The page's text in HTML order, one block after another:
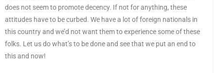
does not seem to promote decency. If not for anything, these
attitudes have to be curbed. We have a lot of foreign nationals in
this country and we’d not want them to experience some of these
folks. Let us do what’s to be done and see that we put an end to
this and now!